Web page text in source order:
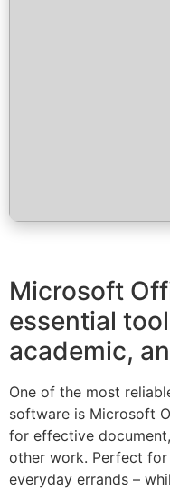
Microsoft
essential
academic,
One of the most
software is Microsoft
for effective
other work. Perfect
everyday errands –